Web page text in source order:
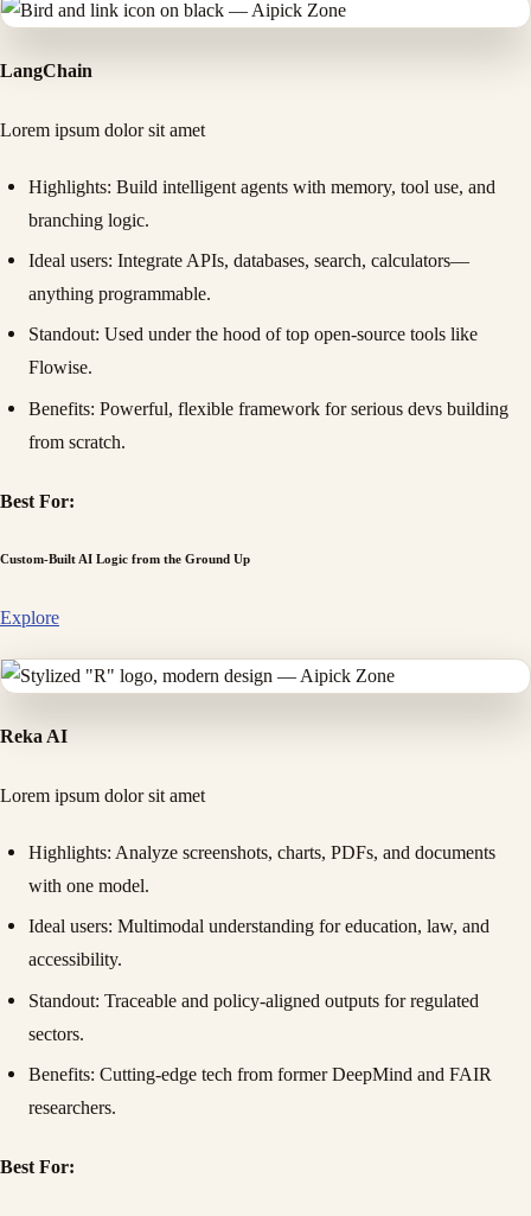
LangChain
Lorem ipsum dolor sit amet
Highlights: Build intelligent agents with memory, tool use, and
branching logic.
Ideal users: Integrate APIs, databases, search, calculators—
anything programmable.
Standout: Used under the hood of top open-source tools like
Flowise.
Benefits: Powerful, flexible framework for serious devs building
from scratch.
Best For:
Custom-Built AI Logic from the Ground Up
Explore
Reka AI
Lorem ipsum dolor sit amet
Highlights: Analyze screenshots, charts, PDFs, and documents
with one model.
Ideal users: Multimodal understanding for education, law, and
accessibility.
Standout: Traceable and policy-aligned outputs for regulated
sectors.
Benefits: Cutting-edge tech from former DeepMind and FAIR
researchers.
Best For: